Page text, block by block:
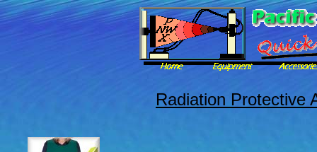
Radiation Protective